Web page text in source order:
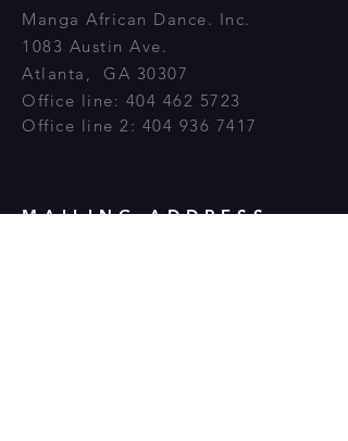
Manga African Dance. Inc.
1083 Austin Ave.
Atlanta, GA 30307
Office line: 404 462 5723
Office line 2: 404 936 7417
MAILING ADDRESS